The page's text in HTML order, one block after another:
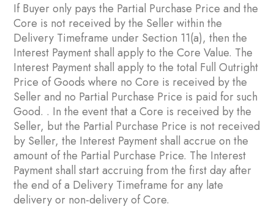
If Buyer only pays the Partial Purchase Price and the
Core is not received by the Seller within the
Delivery Timeframe under Section ‎11(a), then the
Interest Payment shall apply to the Core Value. The
Interest Payment shall apply to the total Full Outright
Price of Goods where no Core is received by the
Seller and no Partial Purchase Price is paid for such
Good. . In the event that a Core is received by the
Seller, but the Partial Purchase Price is not received
by Seller, the Interest Payment shall accrue on the
amount of the Partial Purchase Price. The Interest
Payment shall start accruing from the first day after
the end of a Delivery Timeframe for any late
delivery or non-delivery of Core.